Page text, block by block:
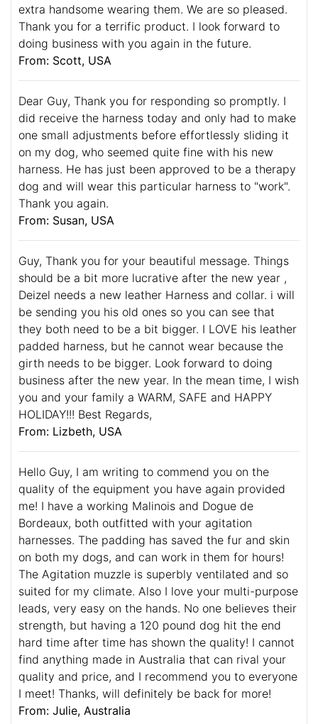
extra handsome wearing them. We are so pleased.
Thank you for a terrific product. I look forward to
doing business with you again in the future.
From: Scott, USA
Dear Guy, Thank you for responding so promptly. I
did receive the harness today and only had to make
one small adjustments before effortlessly sliding it
on my dog, who seemed quite fine with his new
harness. He has just been approved to be a therapy
dog and will wear this particular harness to "work".
Thank you again.
From: Susan, USA
Guy, Thank you for your beautiful message. Things
should be a bit more lucrative after the new year ,
Deizel needs a new leather Harness and collar. i will
be sending you his old ones so you can see that
they both need to be a bit bigger. I LOVE his leather
padded harness, but he cannot wear because the
girth needs to be bigger. Look forward to doing
business after the new year. In the mean time, I wish
you and your family a WARM, SAFE and HAPPY
HOLIDAY!!! Best Regards,
From: Lizbeth, USA
Hello Guy, I am writing to commend you on the
quality of the equipment you have again provided
me! I have a working Malinois and Dogue de
Bordeaux, both outfitted with your agitation
harnesses. The padding has saved the fur and skin
on both my dogs, and can work in them for hours!
The Agitation muzzle is superbly ventilated and so
suited for my climate. Also I love your multi-purpose
leads, very easy on the hands. No one believes their
strength, but having a 120 pound dog hit the end
hard time after time has shown the quality! I cannot
find anything made in Australia that can rival your
quality and price, and I recommend you to everyone
I meet! Thanks, will definitely be back for more!
From: Julie, Australia